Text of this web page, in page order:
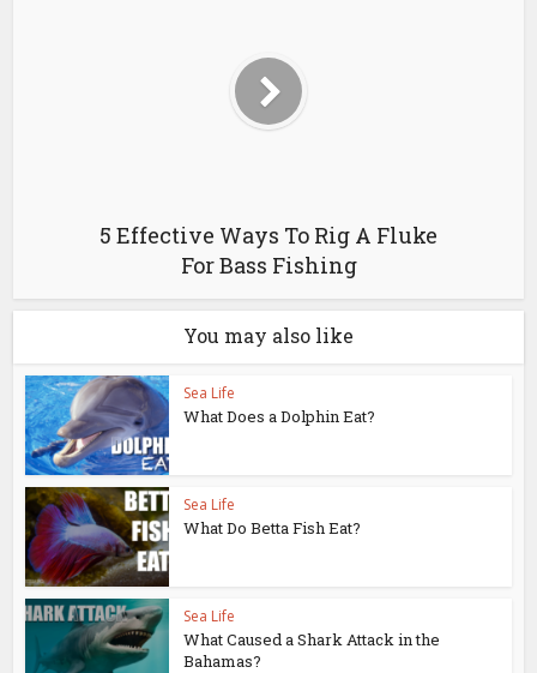
5 Effective Ways To Rig A Fluke
For Bass Fishing
You may also like
Sea Life
What Does a Dolphin Eat?
Sea Life
What Do Betta Fish Eat?
Sea Life
What Caused a Shark Attack in the
Bahamas?